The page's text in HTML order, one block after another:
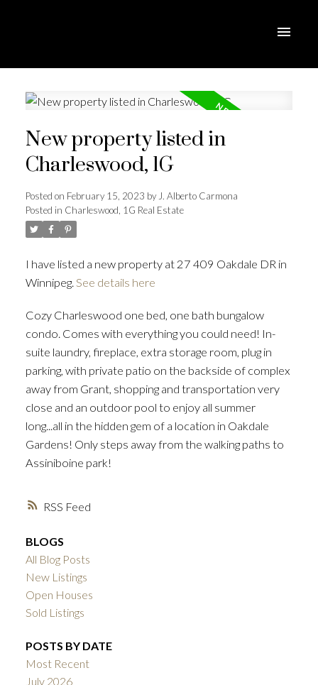
RSS
New property listed in
Charleswood, 1G
Posted on February 15, 2023 byJ. Alberto Carmona
Posted in Charleswood, 1G Real Estate
I have listed a new property at 27 409 Oakdale DR in
Winnipeg. See details here
Cozy Charleswood one bed, one bath bungalow
condo. Comes with everything you could need! In-
suite laundry, fireplace, extra storage room, plug in
parking, with private patio on the backside of complex
away from Grant, shopping and transportation very
close and an outdoor pool to enjoy all summer
long...all in the hidden gem of a location in Oakdale
Gardens! Only steps away from the walking paths to
Assiniboine park!
BLOGS
All Blog Posts
New Listings
Open Houses
Sold Listings
POSTS BY DATE
Most Recent
July 2026